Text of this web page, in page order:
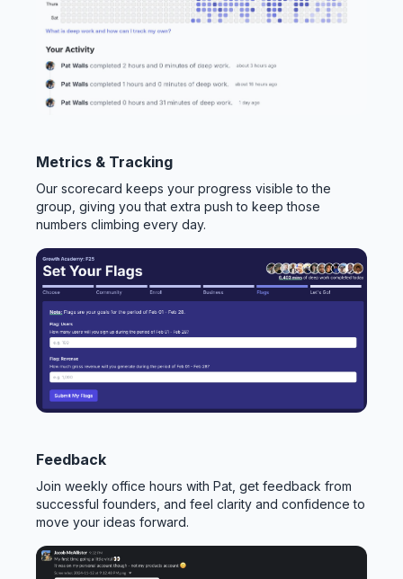
Metrics & Tracking
Our scorecard keeps your progress visible to the
group, giving you that extra push to keep those
numbers climbing every day.
Feedback
Join weekly office hours with Pat, get feedback from
successful founders, and feel clarity and confidence to
move your ideas forward.